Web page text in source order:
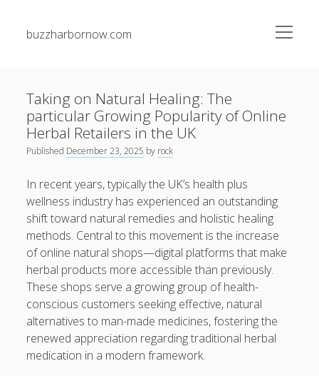
buzzharbornow.com
open
menu
Recent Posts
The greatest Guide to Gambling establishment Betting
Success Techniques, Tips, and Insider Secrets for Being
successful Big
Junk Pickup Dallas Experts: The Complete Guide to Easy
Clutter Removal, Responsible Disposal, and Transforming
Messy Spaces into Clean Environments
Auto Paint Repair Trend: The Ultimate Manual to
Restoring Your own Vehicle’s Exterior, Fixing Paint
Damage, Bettering Protection, and having a Professional
Finish
Automobile Paint: The Maximum Expert Guide to be able
Taking on Natural Healing: The
particular Growing Popularity of Online
Herbal Retailers in the UK
Published December 23, 2025 by rock
In recent years, typically the UK’s health plus
wellness industry has experienced an outstanding
shift toward natural remedies and holistic healing
methods. Central to this movement is the increase
of online natural shops—digital platforms that make
herbal products more accessible than previously.
These shops serve a growing group of health-
conscious customers seeking effective, natural
alternatives to man-made medicines, fostering the
renewed appreciation regarding traditional herbal
medication in a modern framework.